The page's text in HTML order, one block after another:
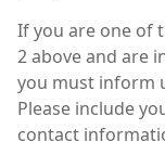
If you are one of
2 above and are
you must inform
Please include
contact